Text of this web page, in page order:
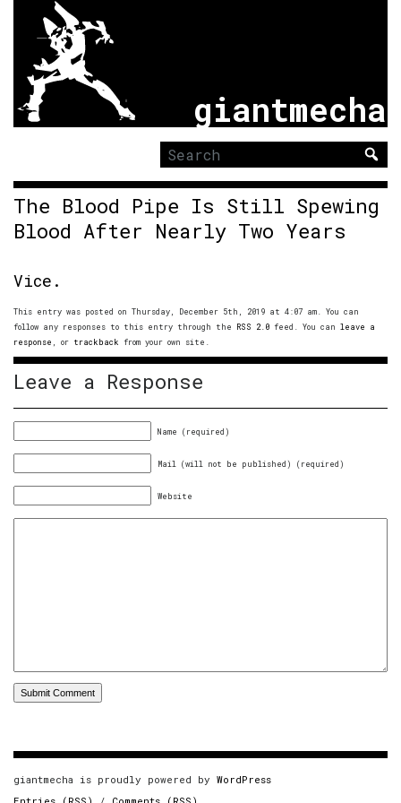
giantmecha
Search
for:
The Blood Pipe Is Still Spewing
Blood After Nearly Two Years
Vice.
This entry was posted on Thursday, December 5th, 2019 at 4:07 am. You can
follow any responses to this entry through the RSS 2.0 feed. You can leave a
response , or trackback from your own site.
Leave a Response
Name (required)
Mail (will not be published) (required)
Website
giantmecha is proudly powered by WordPress